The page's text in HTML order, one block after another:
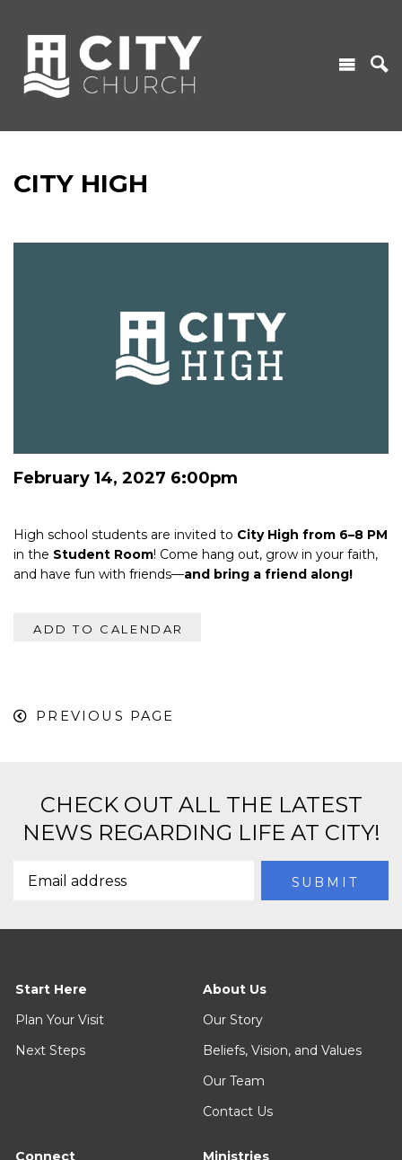
CITY HIGH
February 14, 2027 6:00pm
High school students are invited to City High from 6–8 PM
in the Student Room! Come hang out, grow in your faith,
and have fun with friends—and bring a friend along!
ADD TO CALENDAR
PREVIOUS PAGE
CHECK OUT ALL THE LATEST
NEWS REGARDING LIFE AT CITY!
Start Here
Plan Your Visit
Next Steps
About Us
Our Story
Beliefs, Vision, and Values
Our Team
Contact Us
Connect
Ministries